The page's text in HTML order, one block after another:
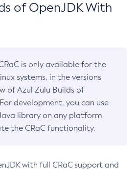
of OpenJDK With
is only available for the
systems, in the versions
of Azul Zulu Builds of
development, you can use
library on any platform
the CRaC functionality.
with full CRaC support and